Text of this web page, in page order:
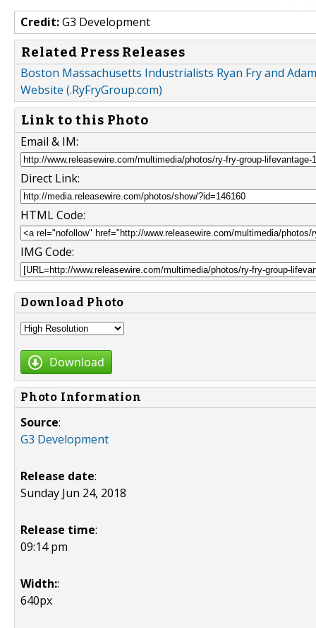
Credit:G3 Development
Related Press Releases
Boston Massachusetts Industrialists Ryan Fry and
Website (.RyFryGroup.com)
Link to this Photo
Email & IM:
Direct Link:
HTML Code:
IMG Code:
Download Photo
Download
Photo Information
Source:
G3 Development
Release date:
Sunday Jun 24, 2018
Release time:
09:14 pm
Width::
640px